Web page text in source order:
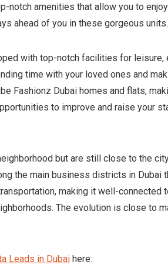
amenities that allow you to
ahead of you in these gorgeous
with top-notch facilities for
time with your loved ones and
Fashionz Dubai homes and flats,
to improve and raise your
but are still close to the
the main business districts in
making it well-
The evolution is close to
Leads in Dubai here: